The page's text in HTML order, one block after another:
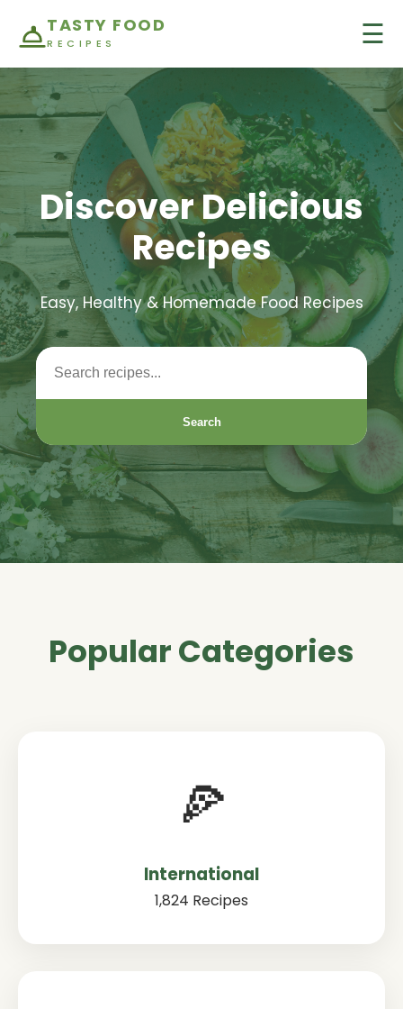
TASTY FOOD
RECIPES ☰
Discover Delicious
Recipes
Easy, Healthy & Homemade Food Recipes
Search
Popular Categories
🍕
International
1,824 Recipes